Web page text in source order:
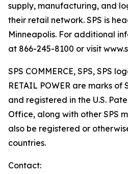
supply, manufacturing, and
their retail network. SPS is
Minneapolis. For additional
at 866-245-8100 or visit
SPS COMMERCE, SPS, SPS
RETAIL POWER are marks of
and registered in the U.S.
Office, along with other SPS
also be registered or
countries.
Contact: